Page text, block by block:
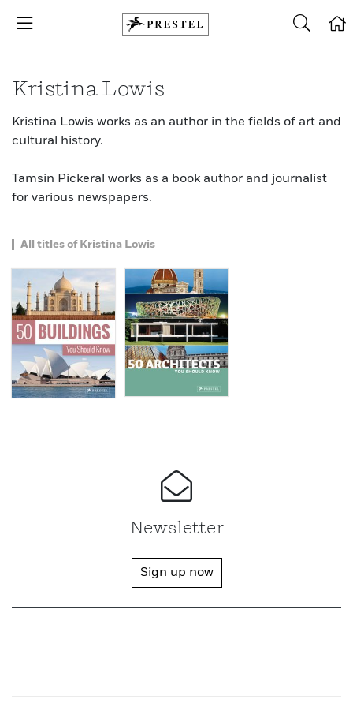
Kristina Lowis
Kristina Lowis works as an author in the fields of art and
cultural history.
Tamsin Pickeral works as a book author and journalist
for various newspapers.
All titles of Kristina Lowis
Newsletter
Sign up now